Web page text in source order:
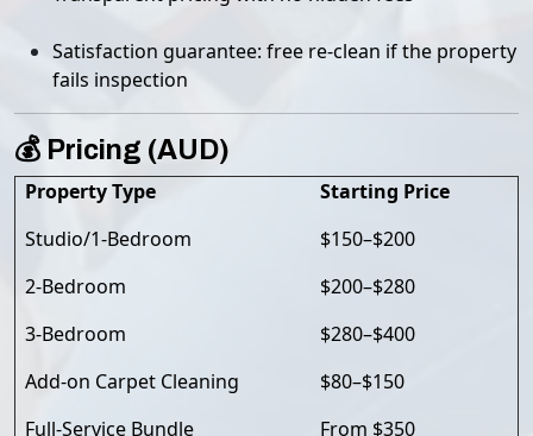
Satisfaction guarantee: free re-clean if the property
fails inspection
💰 Pricing (AUD)
Property Type
Starting Price
Studio/1-Bedroom
$150–$200
2-Bedroom
$200–$280
3-Bedroom
$280–$400
Add-on Carpet Cleaning
$80–$150
Full-Service Bundle
From $350